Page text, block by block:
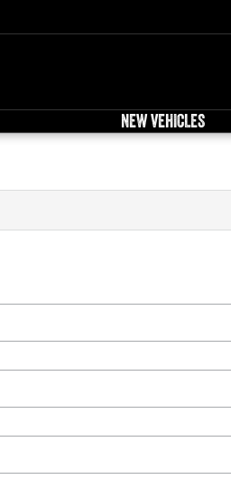
NEW VEHICLES